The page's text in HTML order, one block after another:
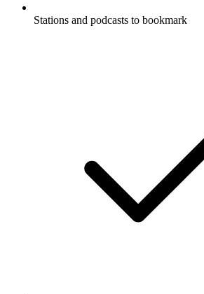
Stations and podcasts to bookmark